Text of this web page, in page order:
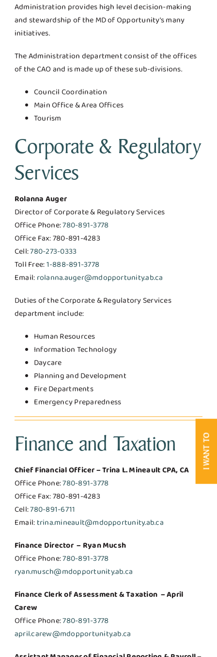
I WANT TO
Administration provides high level decision-making
and stewardship of the MD of Opportunity’s many
initiatives.
The Administration department consist of the offices
of the CAO and is made up of these sub-divisions.
Council Coordination
Main Office & Area Offices
Tourism
Corporate & Regulatory
Services
Rolanna Auger
Director of Corporate & Regulatory Services
Office Phone:780-891-3778
Office Fax: 780-891-4283
Cell:780-273-0333
Toll Free:1-888-891-3778
Email: rolanna.auger@mdopportunity.ab.ca
Duties of the Corporate & Regulatory Services
department include:
Human Resources
Information Technology
Daycare
Planning and Development
Fire Departments
Emergency Preparedness
Finance and Taxation
Chief Financial Officer – Trina L. Mineault CPA, CA
Office Phone:780-891-3778
Office Fax: 780-891-4283
Cell:780-891-6711
Email: trina.mineault@mdopportunity.ab.ca
Finance Director – Ryan Mucsh
Office Phone:780-891-3778
ryan.musch@mdopportunity.ab.ca
Finance Clerk of Assessment & Taxation – April
Carew
Office Phone:780-891-3778
april.carew@mdopportunity.ab.ca